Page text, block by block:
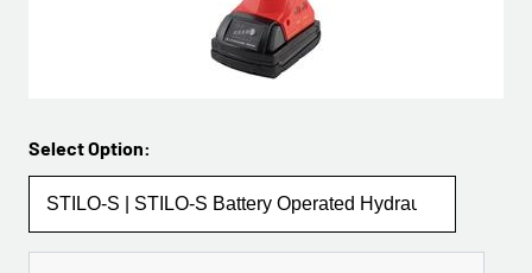
Select Option: